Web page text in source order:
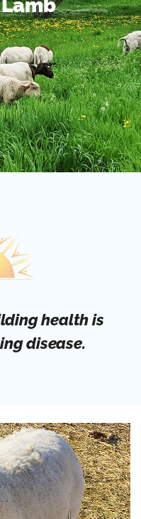
health is
disease.